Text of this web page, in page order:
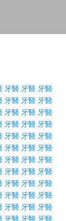
牙醫 牙醫 牙醫
牙醫 牙醫 牙醫
牙醫 牙醫 牙醫
牙醫 牙醫 牙醫
牙醫 牙醫 牙醫
牙醫 牙醫 牙醫
牙醫 牙醫 牙醫
牙醫 牙醫 牙醫
牙醫 牙醫 牙醫
牙醫 牙醫 牙醫
牙醫 牙醫 牙醫
牙醫 牙醫 牙醫